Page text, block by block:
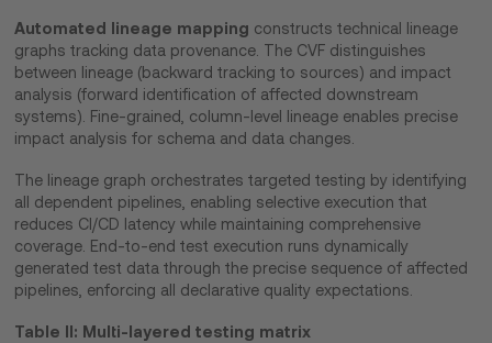
Automated lineage mapping constructs technical lineage
graphs tracking data provenance. The CVF distinguishes
between lineage (backward tracking to sources) and impact
analysis (forward identification of affected downstream
systems). Fine-grained, column-level lineage enables precise
impact analysis for schema and data changes.
The lineage graph orchestrates targeted testing by identifying
all dependent pipelines, enabling selective execution that
reduces CI/CD latency while maintaining comprehensive
coverage. End-to-end test execution runs dynamically
generated test data through the precise sequence of affected
pipelines, enforcing all declarative quality expectations.
Table II: Multi-layered testing matrix